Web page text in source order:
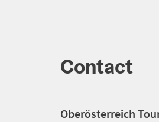
Contact
Oberösterreich